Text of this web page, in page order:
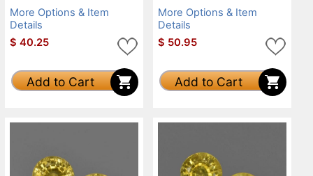
More Options & Item
Details
$ 40.25
Add to Cart
More Options & Item
Details
$ 50.95
Add to Cart